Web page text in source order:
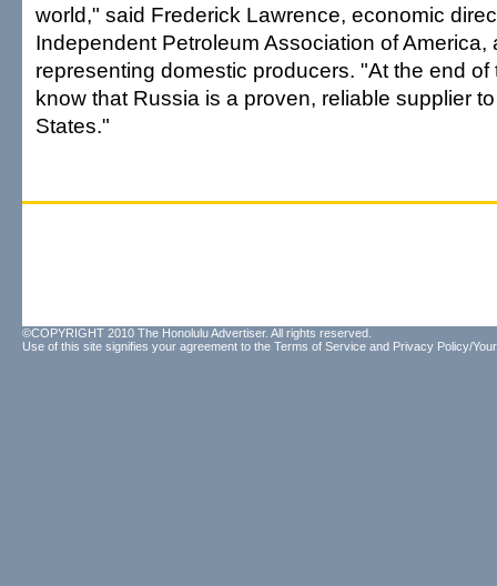
world," said Frederick Lawrence, economic
Independent Petroleum Association of America,
representing domestic producers. "At the end of
know that Russia is a proven, reliable supplier
States."
©COPYRIGHT 2010 The Honolulu Advertiser. All rights reserved.
Use of this site signifies your agreement to the Terms of Service and Privacy Policy/